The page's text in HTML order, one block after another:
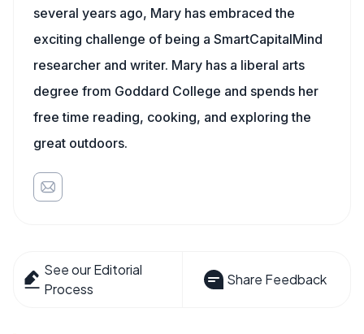
several years ago, Mary has embraced the
exciting challenge of being a SmartCapitalMind
researcher and writer. Mary has a liberal arts
degree from Goddard College and spends her
free time reading, cooking, and exploring the
great outdoors.
See our Editorial
Process
Share Feedback